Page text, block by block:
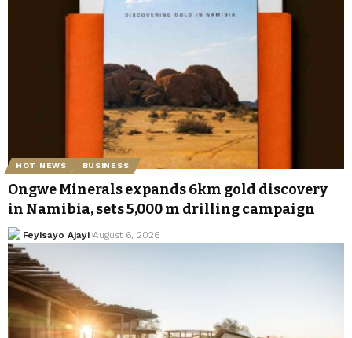
HOT NEWS BUSINESS
Ongwe Minerals expands 6km gold discovery
in Namibia, sets 5,000 m drilling campaign
Feyisayo Ajayi August 6, 2026